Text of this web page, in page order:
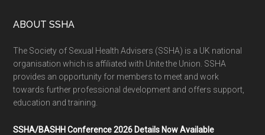
ABOUT SSHA
The Society of Sexual Health Advisers (SSHA) is a UK national
organisation which is affiliated with Unite the Union. SSHA
provides an opportunity for members to meet and work
towards further professional development and offers support,
education and training.
SSHA/BASHH Conference 2026 Details Now Available